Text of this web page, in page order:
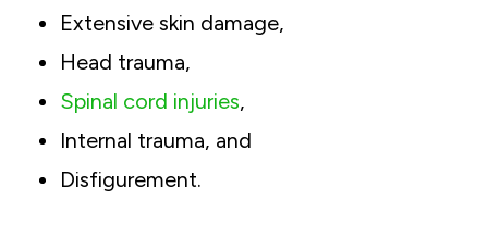
Extensive skin damage,
Head trauma,
Spinal cord injuries,
Internal trauma, and
Disfigurement.